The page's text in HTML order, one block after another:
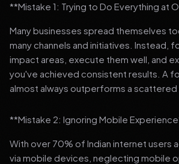
**Mistake 1: Trying to Do Everything at
Many businesses spread themselves
many channels and initiatives. Instead,
impact areas, execute them well, and
you've achieved consistent results. A
almost always outperforms a scattered
**Mistake 2: Ignoring Mobile
With over 70% of Indian internet users
via mobile devices, neglecting mobile